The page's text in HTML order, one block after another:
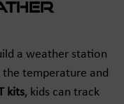
a weather station
the temperature and
kits, kids can track